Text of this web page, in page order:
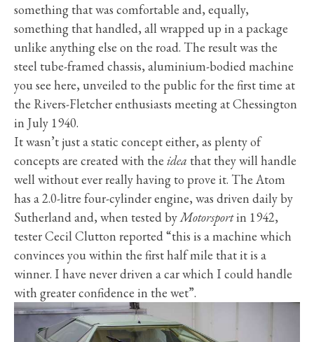
something that was comfortable and, equally,
something that handled, all wrapped up in a package
unlike anything else on the road. The result was the
steel tube-framed chassis, aluminium-bodied machine
you see here, unveiled to the public for the first time at
the Rivers-Fletcher enthusiasts meeting at Chessington
in July 1940.
It wasn’t just a static concept either, as plenty of
concepts are created with the idea that they will handle
well without ever really having to prove it. The Atom
has a 2.0-litre four-cylinder engine, was driven daily by
Sutherland and, when tested byMotorsportin 1942,
tester Cecil Clutton reported “this is a machine which
convinces you within the first half mile that it is a
winner. I have never driven a car which I could handle
with greater confidence in the wet”.